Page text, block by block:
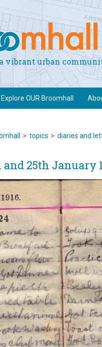
vibrant urban
Explore OUR Broomhall
> topics > diaries and
25th January